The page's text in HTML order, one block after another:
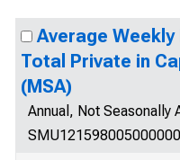
Average
Total Private in
(MSA)
Annual, Not Seasonally